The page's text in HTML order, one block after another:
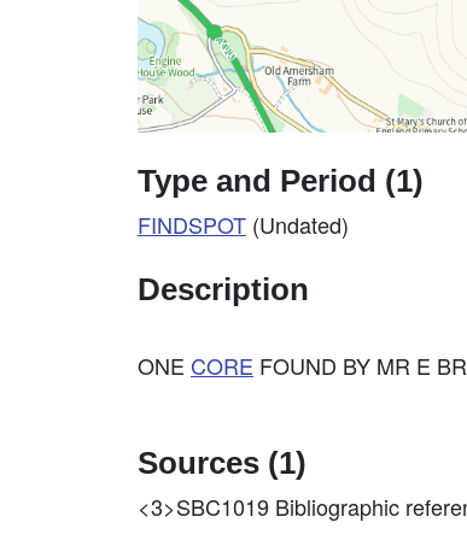
Type and Period (1)
FINDSPOT (Undated)
Description
ONE CORE FOUND BY MR E
Sources (1)
<3>SBC1019 Bibliographic